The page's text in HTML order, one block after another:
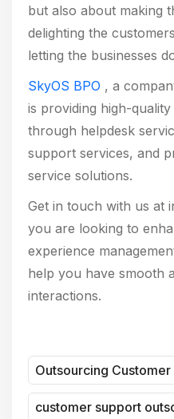
but also about making
delighting the
letting the businesses
SkyOS BPO , a
is providing high-
through helpdesk
support services, and
service solutions.
Get in touch with us at
you are looking to
experience
help you have smooth
interactions.
Outsourcing
customer support